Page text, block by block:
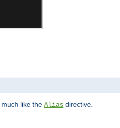
like the Alias directive.